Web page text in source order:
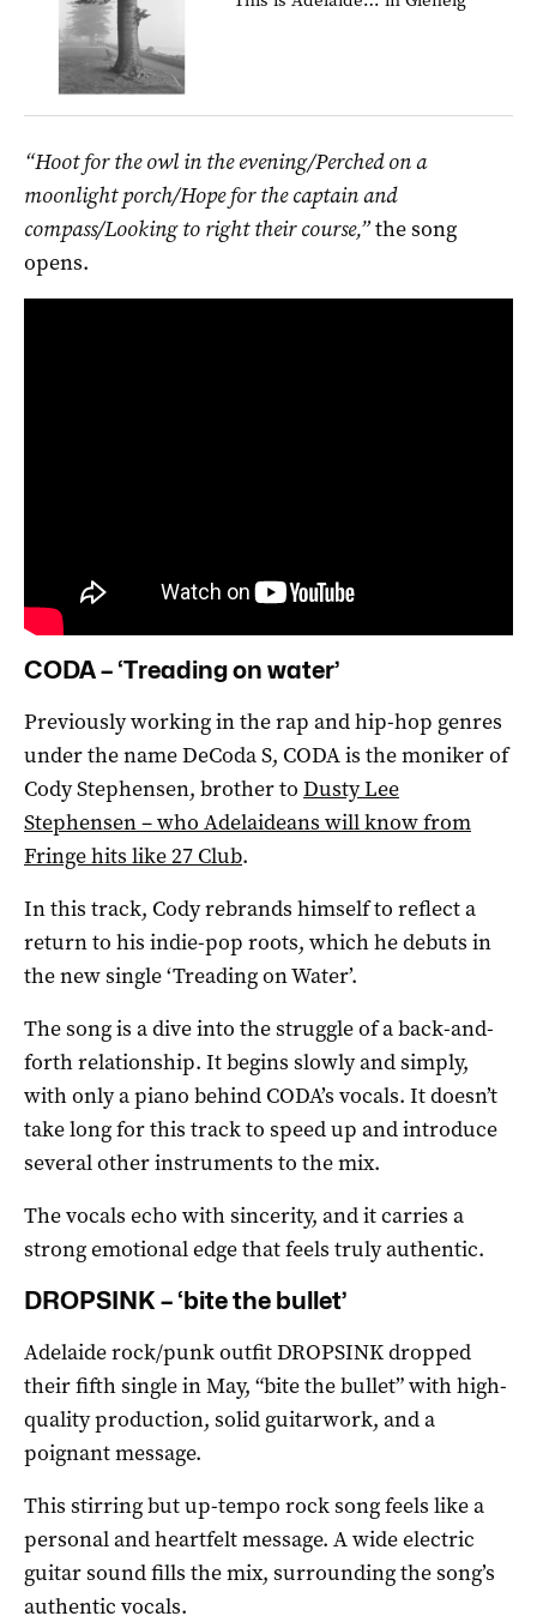
“Hoot for the owl in the evening/Perched on a
moonlight porch/Hope for the captain and
compass/Looking to right their course,”the song
opens.
CODA – ‘Treading on water’
Previously working in the rap and hip-hop genres
under the name DeCoda S, CODA is the moniker of
Cody Stephensen, brother to Dusty Lee
Stephensen – who Adelaideans will know from
Fringe hits like 27 Club.
In this track, Cody rebrands himself to reflect a
return to his indie-pop roots, which he debuts in
the new single ‘Treading on Water’.
The song is a dive into the struggle of a back-and-
forth relationship. It begins slowly and simply,
with only a piano behind CODA’s vocals. It doesn’t
take long for this track to speed up and introduce
several other instruments to the mix.
The vocals echo with sincerity, and it carries a
strong emotional edge that feels truly authentic.
DROPSINK – ‘bite the bullet’
Adelaide rock/punk outfit DROPSINK dropped
their fifth single in May, “bite the bullet” with high-
quality production, solid guitarwork, and a
poignant message.
This stirring but up-tempo rock song feels like a
personal and heartfelt message. A wide electric
guitar sound fills the mix, surrounding the song’s
authentic vocals.